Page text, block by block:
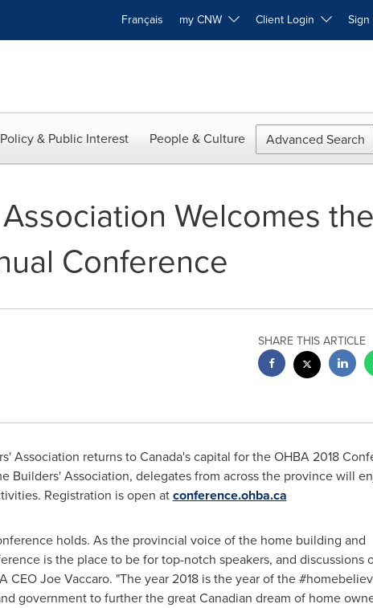
Français my CNW Client Login
Policy & Public Interest People & Culture Advanced Search
Welcomes the
Conference
SHARE THIS ARTICLE
Association returns to Canada's capital for the OHBA 2018
Builders' Association, delegates from across the province will
Registration is open atconference.ohba.ca
holds. As the provincial voice of the home building and
is the place to be for top-notch speakers, and discussions
CEOJoe Vaccaro. "The year 2018 is the year of the
government to further the great Canadian dream of home